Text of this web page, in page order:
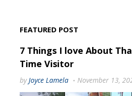
FEATURED POST
7 Things I love About
Time Visitor
by Joyce Lamela November 13,